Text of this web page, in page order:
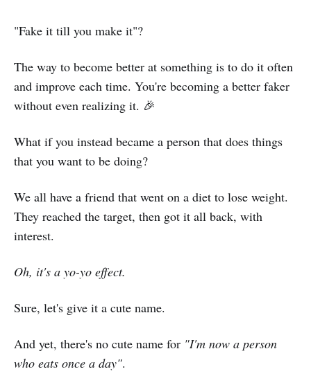
"Fake it till you make it"?
The way to become better at something is to do it often
and improve each time. You're becoming a better faker
without even realizing it. 🎉
What if you instead became a person that does things
that you want to be doing?
We all have a friend that went on a diet to lose weight.
They reached the target, then got it all back, with
interest.
Oh, it's a yo-yo effect.
Sure, let's give it a cute name.
And yet, there's no cute name for "I'm now a person
who eats once a day".